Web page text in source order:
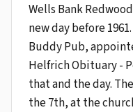
Wells Bank
new day before
Buddy Pub,
Helfrich Obituary -
that and the day.
the 7th, at the